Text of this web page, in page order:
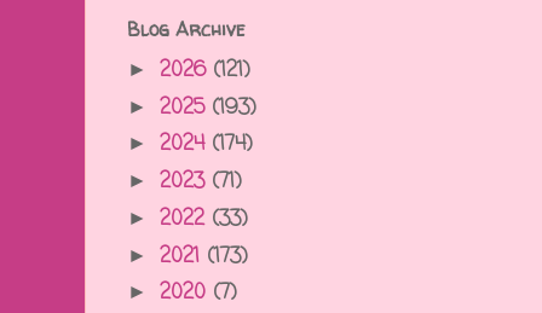
Blog Archive
► 2026 (121)
► 2025 (193)
► 2024 (174)
► 2023 (71)
► 2022 (33)
► 2021 (173)
► 2020 (7)